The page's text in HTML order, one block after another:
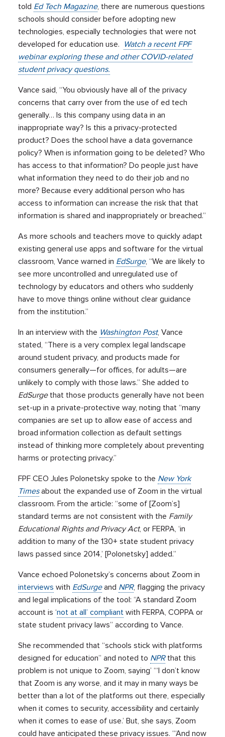
told Ed Tech Magazine, there are numerous questions
schools should consider before adopting new
technologies, especially technologies that were not
developed for education use. Watch a recent FPF
webinar exploring these and other COVID-related
student privacy questions.
Vance said, “You obviously have all of the privacy
concerns that carry over from the use of ed tech
generally… Is this company using data in an
inappropriate way? Is this a privacy-protected
product? Does the school have a data governance
policy? When is information going to be deleted? Who
has access to that information? Do people just have
what information they need to do their job and no
more? Because every additional person who has
access to information can increase the risk that that
information is shared and inappropriately or breached.”
As more schools and teachers move to quickly adapt
existing general use apps and software for the virtual
classroom, Vance warned in EdSurge, “We are likely to
see more uncontrolled and unregulated use of
technology by educators and others who suddenly
have to move things online without clear guidance
from the institution.”
In an interview with the Washington Post, Vance
stated, “There is a very complex legal landscape
around student privacy, and products made for
consumers generally—for offices, for adults—are
unlikely to comply with those laws.” She added to
EdSurgethat those products generally have not been
set-up in a private-protective way, noting that “many
companies are set up to allow ease of access and
broad information collection as default settings
instead of thinking more completely about preventing
harms or protecting privacy.”
FPF CEO Jules Polonetsky spoke to the New York
Timesabout the expanded use of Zoom in the virtual
classroom. From the article: “some of [Zoom’s]
standard terms are not consistent with the Family
Educational Rights and Privacy Act, or FERPA, ‘in
addition to many of the 130+ state student privacy
laws passed since 2014,’ [Polonetsky] added.”
Vance echoed Polonetsky’s concerns about Zoom in
interviews with EdSurgeand NPR, flagging the privacy
and legal implications of the tool: “A standard Zoom
account is ‘not at all’ compliant with FERPA, COPPA or
state student privacy laws” according to Vance.
She recommended that “schools stick with platforms
designed for education” and noted to NPRthat this
problem is not unique to Zoom, saying’ “‘I don’t know
that Zoom is any worse, and it may in many ways be
better than a lot of the platforms out there, especially
when it comes to security, accessibility and certainly
when it comes to ease of use.’ But, she says, Zoom
could have anticipated these privacy issues. “‘And now